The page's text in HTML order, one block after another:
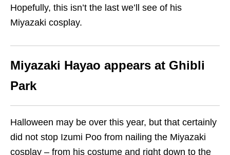
Hopefully, this isn’t the last we’ll see of his
Miyazaki cosplay.
Miyazaki Hayao appears at Ghibli
Park
Halloween may be over this year, but that certainly
did not stop Izumi Poo from nailing the Miyazaki
cosplay – from his costume and right down to the